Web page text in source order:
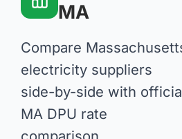
MA
Compare
electricity suppliers
side-by-side with
MA DPU rate